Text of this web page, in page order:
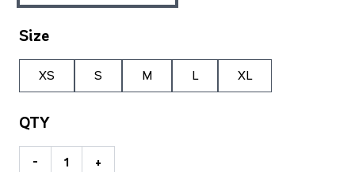
Size
XS S M L XL
QTY
- +